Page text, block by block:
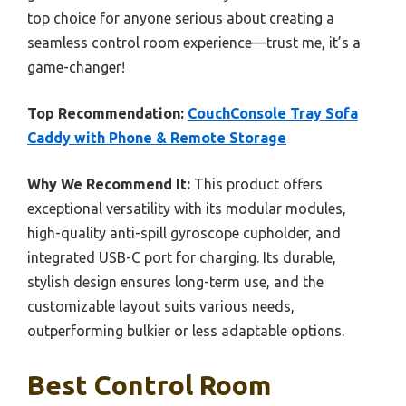
top choice for anyone serious about creating a
seamless control room experience—trust me, it’s a
game-changer!
Top Recommendation: CouchConsole Tray Sofa
Caddy with Phone & Remote Storage
Why We Recommend It: This product offers
exceptional versatility with its modular modules,
high-quality anti-spill gyroscope cupholder, and
integrated USB-C port for charging. Its durable,
stylish design ensures long-term use, and the
customizable layout suits various needs,
outperforming bulkier or less adaptable options.
Best Control Room